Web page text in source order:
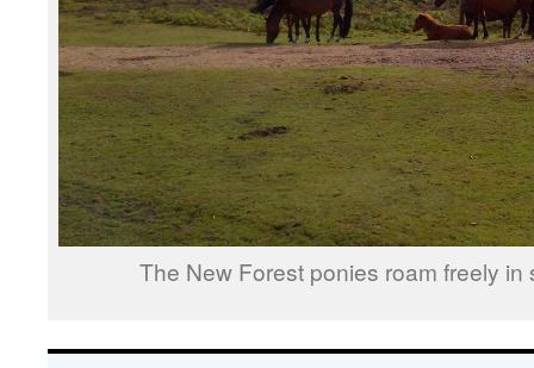
The New Forest ponies roam freely in